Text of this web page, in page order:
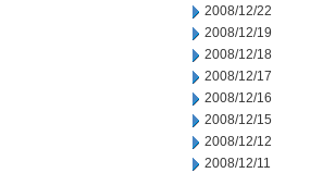
2008/12/22
2008/12/19
2008/12/18
2008/12/17
2008/12/16
2008/12/15
2008/12/12
2008/12/11